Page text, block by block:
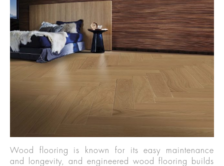
Wood flooring is known for its easy maintenance
and longevity, and engineered wood flooring builds